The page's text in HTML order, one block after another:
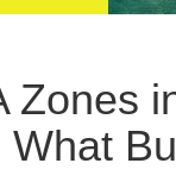
Zones
What